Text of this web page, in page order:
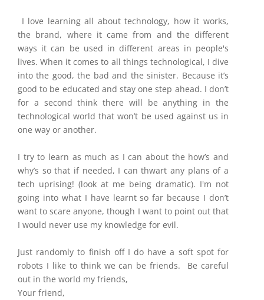
I love learning all about technology, how it works,
the brand, where it came from and the different
ways it can be used in different areas in people's
lives. When it comes to all things technological, I dive
into the good, the bad and the sinister. Because it’s
good to be educated and stay one step ahead. I don’t
for a second think there will be anything in the
technological world that won’t be used against us in
one way or another.
I try to learn as much as I can about the how’s and
why’s so that if needed, I can thwart any plans of a
tech uprising! (look at me being dramatic). I'm not
going into what I have learnt so far because I don’t
want to scare anyone, though I want to point out that
I would never use my knowledge for evil.
Just randomly to finish off I do have a soft spot for
robots I like to think we can be friends.
Be careful
out in the world my friends,
Your friend,